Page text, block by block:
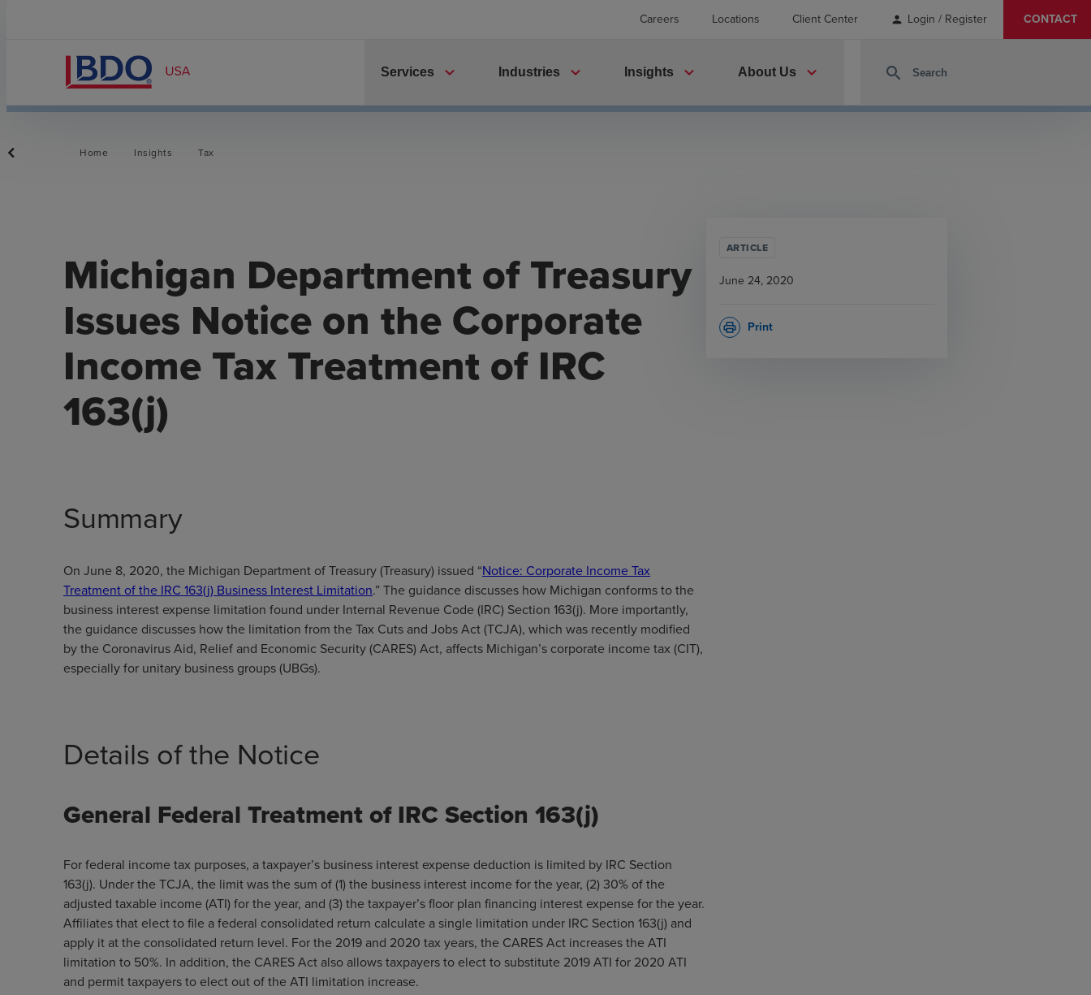
Careers Locations Client Center person Login / Register CONTACT
Services expand_more Industries expand_more Insights expand_more About Us expand_more search
Home Insights Tax
Michigan Department of Treasury
Issues Notice on the Corporate
Income Tax Treatment of IRC
163(j)
Summary
On June 8, 2020, the Michigan Department of Treasury (Treasury) issued “Notice: Corporate Income Tax
Treatment of the IRC 163(j) Business Interest Limitation.” The guidance discusses how Michigan conforms to the
business interest expense limitation found under Internal Revenue Code (IRC) Section 163(j). More importantly,
the guidance discusses how the limitation from the Tax Cuts and Jobs Act (TCJA), which was recently modified
by the Coronavirus Aid, Relief and Economic Security (CARES) Act, affects Michigan’s corporate income tax (CIT),
especially for unitary business groups (UBGs).
Details of the Notice
General Federal Treatment of IRC Section 163(j)
For federal income tax purposes, a taxpayer’s business interest expense deduction is limited by IRC Section
163(j). Under the TCJA, the limit was the sum of (1) the business interest income for the year, (2) 30% of the
adjusted taxable income (ATI) for the year, and (3) the taxpayer’s floor plan financing interest expense for the year.
Affiliates that elect to file a federal consolidated return calculate a single limitation under IRC Section 163(j) and
apply it at the consolidated return level. For the 2019 and 2020 tax years, the CARES Act increases the ATI
limitation to 50%. In addition, the CARES Act also allows taxpayers to elect to substitute 2019 ATI for 2020 ATI
and permit taxpayers to elect out of the ATI limitation increase.
ARTICLE
June 24, 2020
Print
print